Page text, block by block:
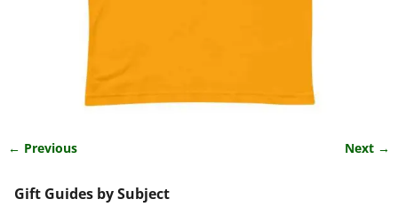
← Previous Next →
Gift Guides by Subject